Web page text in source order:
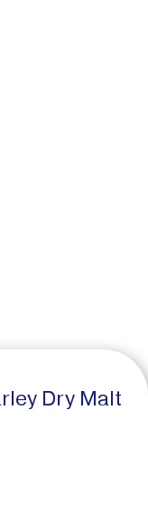
Dry Malt